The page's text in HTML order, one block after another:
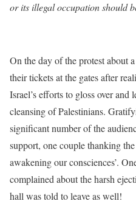
or its illegal occupation should
On the day of the protest about
their tickets at the gates after
Israel’s efforts to gloss over
cleansing of Palestinians.
significant number of the
support, one couple thanking
awakening our consciences’.
complained about the harsh
hall was told to leave as well!